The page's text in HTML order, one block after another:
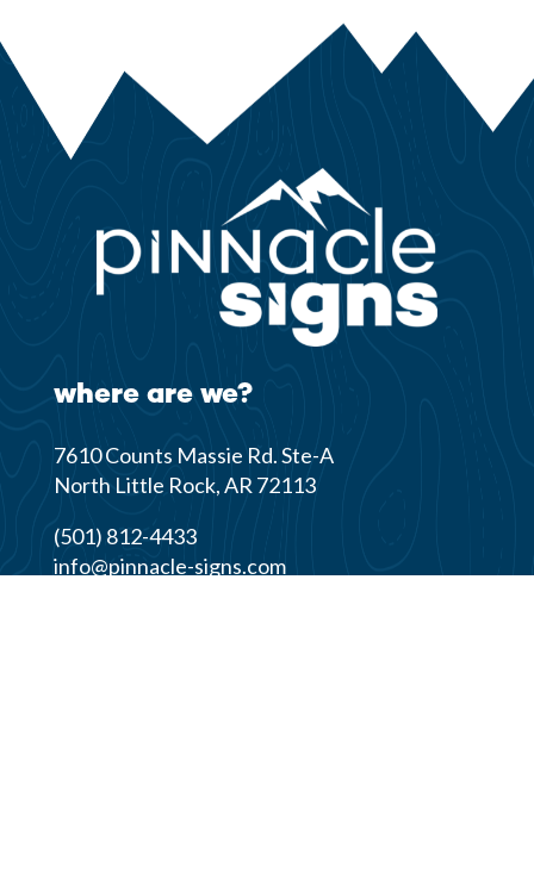
where are we?
7610 Counts Massie Rd. Ste-A
North Little Rock, AR 72113
(501) 812-4433
info@pinnacle-signs.com